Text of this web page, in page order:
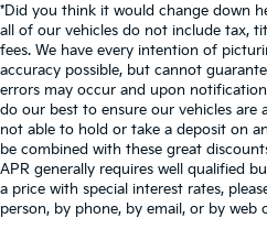
*Did you think it would change down
all of our vehicles do not include tax,
fees. We have every intention of
accuracy possible, but cannot
errors may occur and upon
do our best to ensure our vehicles are
not able to hold or take a deposit on
be combined with these great
APR generally requires well qualified
a price with special interest rates,
person, by phone, by email, or by web